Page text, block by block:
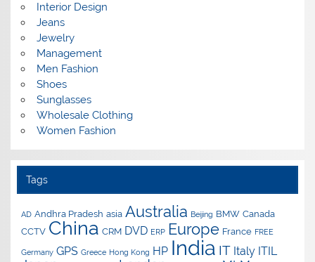
Interior Design
Jeans
Jewelry
Management
Men Fashion
Shoes
Sunglasses
Wholesale Clothing
Women Fashion
Tags
AD Andhra Pradesh asia Australia Beijing BMW Canada
CCTV China CRM DVD ERP Europe France FREE
Germany GPS Greece Hong Kong HP India IT Italy ITIL